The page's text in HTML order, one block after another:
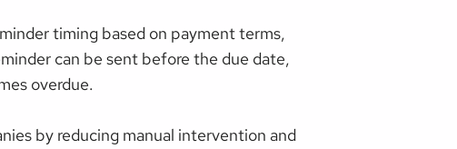
timing based on payment terms,
can be sent before the due date,
overdue.
by reducing manual intervention and